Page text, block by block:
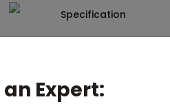
Expert:
Specification